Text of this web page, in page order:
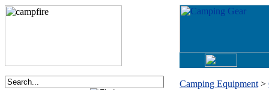
Camping Equipment >